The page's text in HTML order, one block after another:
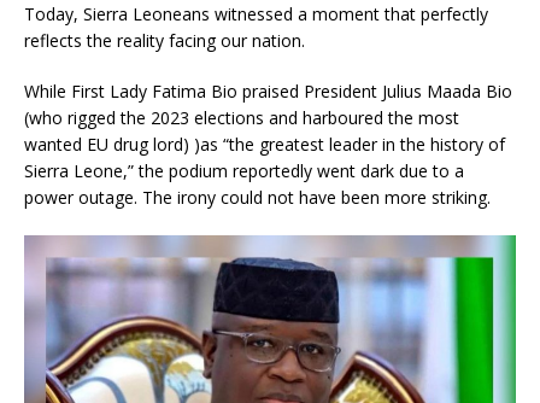
Today, Sierra Leoneans witnessed a moment that perfectly
reflects the reality facing our nation.
While First Lady Fatima Bio praised President Julius Maada Bio
(who rigged the 2023 elections and harboured the most
wanted EU drug lord) )as “the greatest leader in the history of
Sierra Leone,” the podium reportedly went dark due to a
power outage. The irony could not have been more striking.